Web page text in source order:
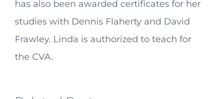
has also been awarded certificates for her
studies with Dennis Flaherty and David
Frawley. Linda is authorized to teach for
the CVA.